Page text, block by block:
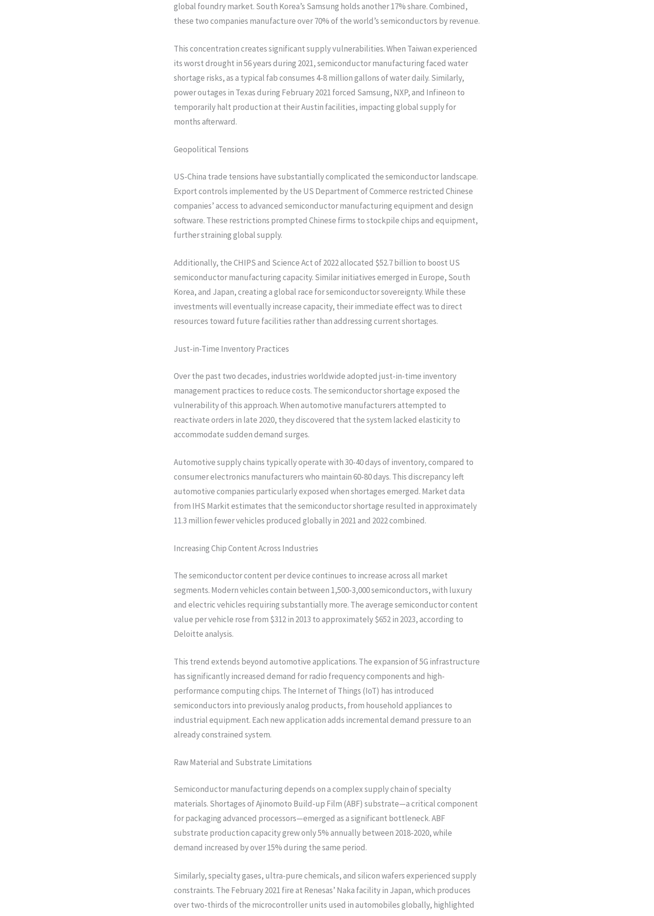
global foundry market. South Korea’s Samsung holds another 17% share. Combined,
these two companies manufacture over 70% of the world’s semiconductors by revenue.
This concentration creates significant supply vulnerabilities. When Taiwan experienced
its worst drought in 56 years during 2021, semiconductor manufacturing faced water
shortage risks, as a typical fab consumes 4-8 million gallons of water daily. Similarly,
power outages in Texas during February 2021 forced Samsung, NXP, and Infineon to
temporarily halt production at their Austin facilities, impacting global supply for
months afterward.
Geopolitical Tensions
US-China trade tensions have substantially complicated the semiconductor landscape.
Export controls implemented by the US Department of Commerce restricted Chinese
companies’ access to advanced semiconductor manufacturing equipment and design
software. These restrictions prompted Chinese firms to stockpile chips and equipment,
further straining global supply.
Additionally, the CHIPS and Science Act of 2022 allocated $52.7 billion to boost US
semiconductor manufacturing capacity. Similar initiatives emerged in Europe, South
Korea, and Japan, creating a global race for semiconductor sovereignty. While these
investments will eventually increase capacity, their immediate effect was to direct
resources toward future facilities rather than addressing current shortages.
Just-in-Time Inventory Practices
Over the past two decades, industries worldwide adopted just-in-time inventory
management practices to reduce costs. The semiconductor shortage exposed the
vulnerability of this approach. When automotive manufacturers attempted to
reactivate orders in late 2020, they discovered that the system lacked elasticity to
accommodate sudden demand surges.
Automotive supply chains typically operate with 30-40 days of inventory, compared to
consumer electronics manufacturers who maintain 60-80 days. This discrepancy left
automotive companies particularly exposed when shortages emerged. Market data
from IHS Markit estimates that the semiconductor shortage resulted in approximately
11.3 million fewer vehicles produced globally in 2021 and 2022 combined.
Increasing Chip Content Across Industries
The semiconductor content per device continues to increase across all market
segments. Modern vehicles contain between 1,500-3,000 semiconductors, with luxury
and electric vehicles requiring substantially more. The average semiconductor content
value per vehicle rose from $312 in 2013 to approximately $652 in 2023, according to
Deloitte analysis.
This trend extends beyond automotive applications. The expansion of 5G infrastructure
has significantly increased demand for radio frequency components and high-
performance computing chips. The Internet of Things (IoT) has introduced
semiconductors into previously analog products, from household appliances to
industrial equipment. Each new application adds incremental demand pressure to an
already constrained system.
Raw Material and Substrate Limitations
Semiconductor manufacturing depends on a complex supply chain of specialty
materials. Shortages of Ajinomoto Build-up Film (ABF) substrate—a critical component
for packaging advanced processors—emerged as a significant bottleneck. ABF
substrate production capacity grew only 5% annually between 2018-2020, while
demand increased by over 15% during the same period.
Similarly, specialty gases, ultra-pure chemicals, and silicon wafers experienced supply
constraints. The February 2021 fire at Renesas’ Naka facility in Japan, which produces
over two-thirds of the microcontroller units used in automobiles globally, highlighted